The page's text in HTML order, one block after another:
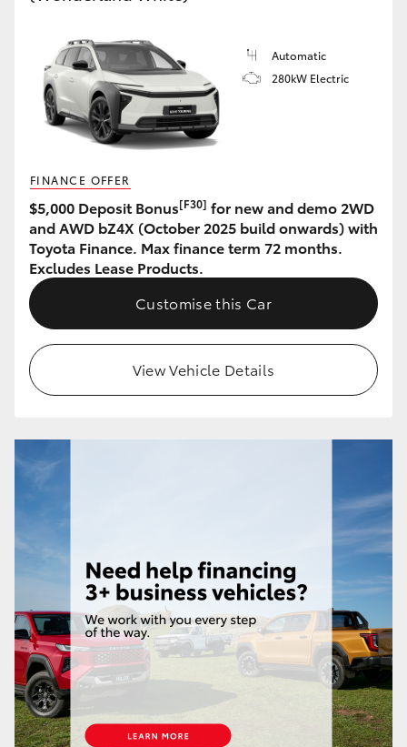
HiLux GVM Upgrade Option
Our Stock
Toyota Warranty Advantage
Enquiries
Automatic
280kW Electric
FINANCE OFFER
$5,000 Deposit Bonus[F30] for new and demo 2WD
and AWD bZ4X (October 2025 build onwards) with
Toyota Finance. Max finance term 72 months.
Excludes Lease Products.
Customise this Car
View Vehicle Details